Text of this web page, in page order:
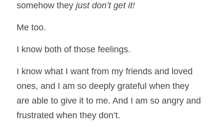
somehow they just don’t get it!
Me too.
I know both of those feelings.
I know what I want from my friends and loved
ones, and I am so deeply grateful when they
are able to give it to me. And I am so angry and
frustrated when they don’t.